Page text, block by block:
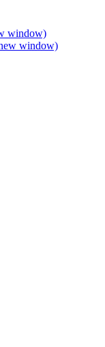
window)
window)